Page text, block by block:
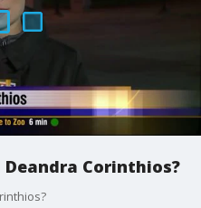
Corinthios?